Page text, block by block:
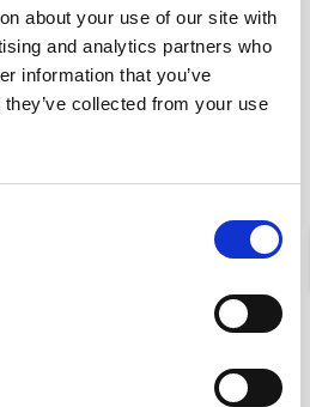
about your use of our site with
and analytics partners who
information that you’ve
collected from your use
IN